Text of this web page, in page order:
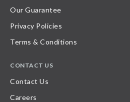
Our Guarantee
Privacy Policies
Terms & Conditions
CONTACT US
Contact Us
Careers